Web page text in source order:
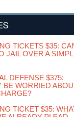
TICKETS $35:
JAIL OVER A
DEFENSE $375:
BE WORRIED
TICKET $35: